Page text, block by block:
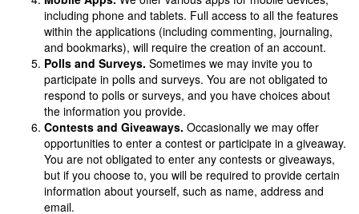
including phone and tablets. Full access to all the features
within the applications (including commenting, journaling,
and bookmarks), will require the creation of an account.
Polls and Surveys. Sometimes we may invite you to
participate in polls and surveys. You are not obligated to
respond to polls or surveys, and you have choices about
the information you provide.
Contests and Giveaways. Occasionally we may offer
opportunities to enter a contest or participate in a giveaway.
You are not obligated to enter any contests or giveaways,
but if you choose to, you will be required to provide certain
information about yourself, such as name, address and
email.